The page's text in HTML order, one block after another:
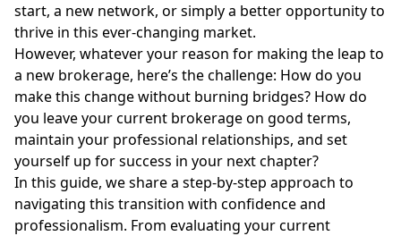
start, a new network, or simply a better opportunity to
thrive in this ever-changing market.
However, whatever your reason for making the leap to
a new brokerage, here’s the challenge: How do you
make this change without burning bridges? How do
you leave your current brokerage on good terms,
maintain your professional relationships, and set
yourself up for success in your next chapter?
In this guide, we share a step-by-step approach to
navigating this transition with confidence and
professionalism. From evaluating your current